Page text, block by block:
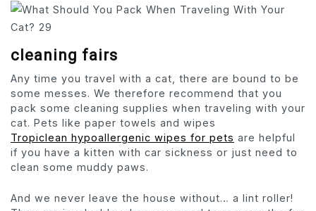
cleaning fairs
Any time you travel with a cat, there are bound to be
some messes. We therefore recommend that you
pack some cleaning supplies when traveling with your
cat. Pets like paper towels and wipes
Tropiclean hypoallergenic wipes for pets are helpful
if you have a kitten with car sickness or just need to
clean some muddy paws.
And we never leave the house without… a lint roller!